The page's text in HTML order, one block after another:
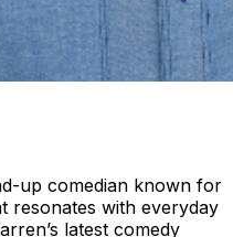
up comedian known for
resonates with everyday
latest comedy